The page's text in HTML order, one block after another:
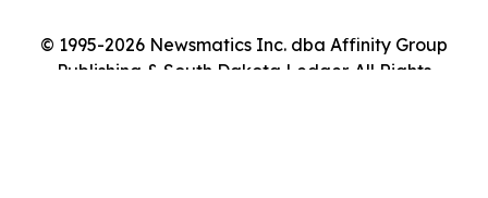
© 1995-2026 Newsmatics Inc. dba Affinity Group
Publishing & South Dakota Ledger. All Rights